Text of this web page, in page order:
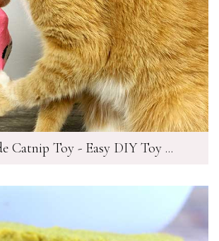
Catnip Toy - Easy DIY Toy ...